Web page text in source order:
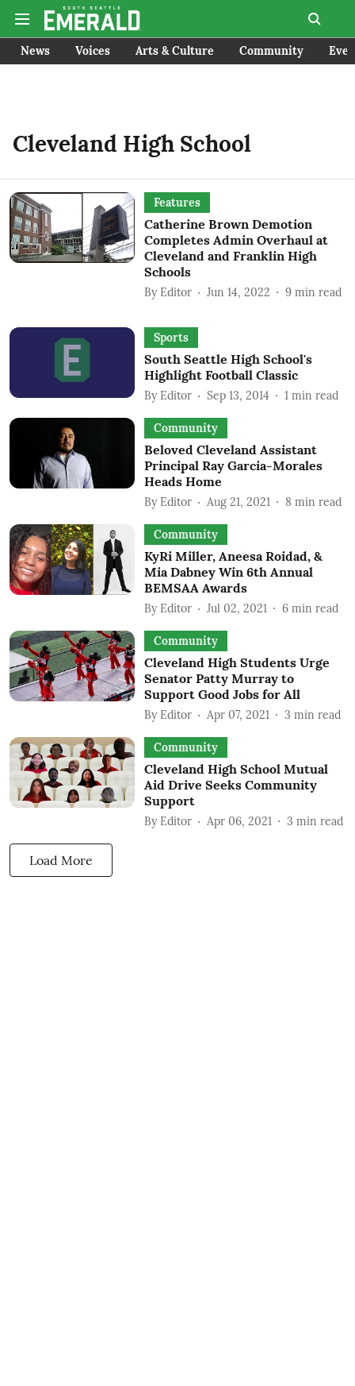
News Voices Arts & Culture Community
Cleveland High School
Features
Catherine Brown Demotion
Completes Admin Overhaul at
Cleveland and Franklin High
Schools
By Editor Jun 14, 2022 9 min read
Sports
South Seattle High School's
Highlight Football Classic
By Editor Sep 13, 2014 1 min read
Community
Beloved Cleveland Assistant
Principal Ray Garcia-Morales
Heads Home
By Editor Aug 21, 2021 8 min read
Community
KyRi Miller, Aneesa Roidad, &
Mia Dabney Win 6th Annual
BEMSAA Awards
By Editor Jul 02, 2021 6 min read
Community
Cleveland High Students Urge
Senator Patty Murray to
Support Good Jobs for All
By Editor Apr 07, 2021 3 min read
Community
Cleveland High School Mutual
Aid Drive Seeks Community
Support
By Editor Apr 06, 2021 3 min read
Load More